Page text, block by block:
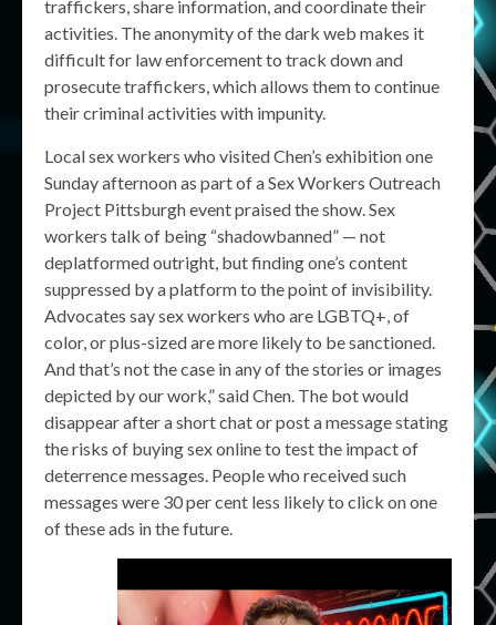
traffickers, share information, and coordinate their
activities. The anonymity of the dark web makes it
difficult for law enforcement to track down and
prosecute traffickers, which allows them to continue
their criminal activities with impunity.
Local sex workers who visited Chen’s exhibition one
Sunday afternoon as part of a Sex Workers Outreach
Project Pittsburgh event praised the show. Sex
workers talk of being “shadowbanned” — not
deplatformed outright, but finding one’s content
suppressed by a platform to the point of invisibility.
Advocates say sex workers who are LGBTQ+, of
color, or plus-sized are more likely to be sanctioned.
And that’s not the case in any of the stories or images
depicted by our work,” said Chen. The bot would
disappear after a short chat or post a message stating
the risks of buying sex online to test the impact of
deterrence messages. People who received such
messages were 30 per cent less likely to click on one
of these ads in the future.